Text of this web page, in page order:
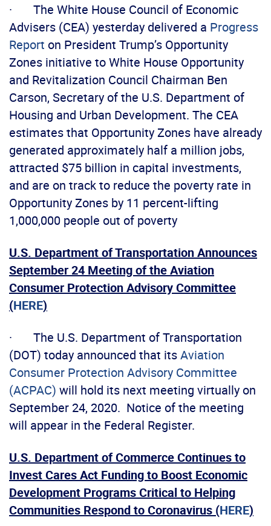
· The White House Council of Economic
Advisers (CEA) yesterday delivered a Progress
Report on President Trump’s Opportunity
Zones initiative to White House Opportunity
and Revitalization Council Chairman Ben
Carson, Secretary of the U.S. Department of
Housing and Urban Development. The CEA
estimates that Opportunity Zones have already
generated approximately half a million jobs,
attracted $75 billion in capital investments,
and are on track to reduce the poverty rate in
Opportunity Zones by 11 percent-lifting
1,000,000 people out of poverty
U.S. Department of Transportation Announces
September 24 Meeting of the Aviation
Consumer Protection Advisory Committee
(HERE)
· The U.S. Department of Transportation
(DOT) today announced that itsAviation
Consumer Protection Advisory Committee
(ACPAC) will hold its next meeting virtually on
September 24, 2020. Notice of the meeting
will appear in the Federal Register.
U.S. Department of Commerce Continues to
Invest Cares Act Funding to Boost Economic
Development Programs Critical to Helping
Communities Respond to Coronavirus (HERE)